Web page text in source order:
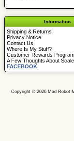
Information
Shipping & Returns
Privacy Notice
Contact Us
Where Is My Stuff?
Customer Rewards Program
A Few Thoughts About Scale
FACEBOOK
Copyright © 2026 Mad Robot